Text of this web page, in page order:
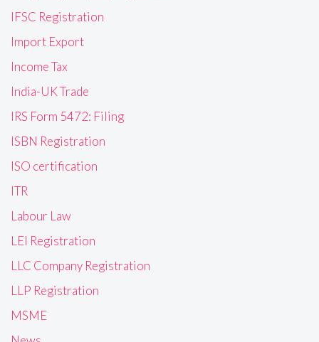
IFSC Registration
Import Export
Income Tax
India-UK Trade
IRS Form 5472: Filing
ISBN Registration
ISO certification
ITR
Labour Law
LEI Registration
LLC Company Registration
LLP Registration
MSME